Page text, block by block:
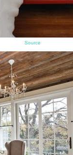
Source